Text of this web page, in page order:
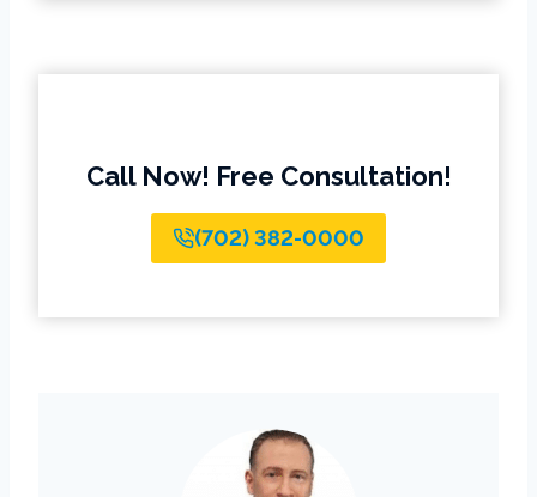
Call Now! Free Consultation!
(702) 382-0000